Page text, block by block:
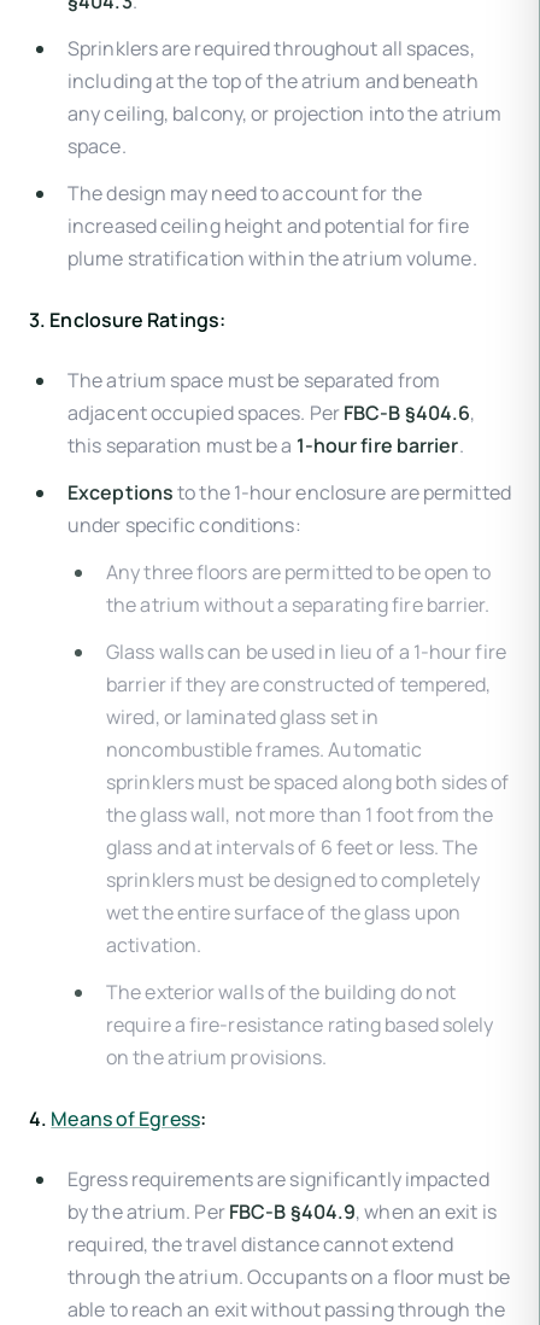
Sprinklers are required throughout all spaces,
including at the top of the atrium and beneath
any ceiling, balcony, or projection into the atrium
space.
The design may need to account for the
increased ceiling height and potential for fire
plume stratification within the atrium volume.
3. Enclosure Ratings:
The atrium space must be separated from
adjacent occupied spaces. PerFBC-B §404.6,
this separation must be a 1-hour fire barrier.
Exceptionsto the 1-hour enclosure are permitted
under specific conditions:
Any three floors are permitted to be open to
the atrium without a separating fire barrier.
Glass walls can be used in lieu of a 1-hour fire
barrier if they are constructed of tempered,
wired, or laminated glass set in
noncombustible frames. Automatic
sprinklers must be spaced along both sides of
the glass wall, not more than 1 foot from the
glass and at intervals of 6 feet or less. The
sprinklers must be designed to completely
wet the entire surface of the glass upon
activation.
The exterior walls of the building do not
require a fire-resistance rating based solely
on the atrium provisions.
4. Means of Egress:
Egress requirements are significantly impacted
by the atrium. PerFBC-B §404.9, when an exit is
required, the travel distance cannot extend
through the atrium. Occupants on a floor must be
able to reach an exit without passing through the